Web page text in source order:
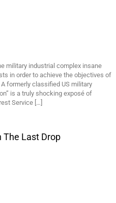
military industrial complex insane
in order to achieve the objectives of
formerly classified US military
is a truly shocking exposé of
Service […]
The Last Drop